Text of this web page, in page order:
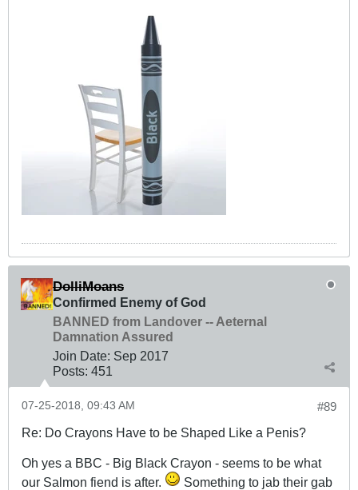
DolliMoans
Confirmed Enemy of God
BANNED from Landover -- Aeternal
Damnation Assured
Join Date: Sep 2017
Posts: 451
#89
07-25-2018, 09:43 AM
Re: Do Crayons Have to be Shaped Like a Penis?
Oh yes a BBC - Big Black Crayon - seems to be what
our Salmon fiend is after.
Something to jab their gab